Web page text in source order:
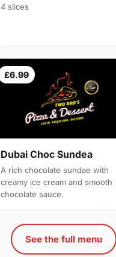
4 slices
£6.99
Dubai Choc Sundea
A rich chocolate sundae with
creamy ice cream and smooth
chocolate sauce.
See the full menu